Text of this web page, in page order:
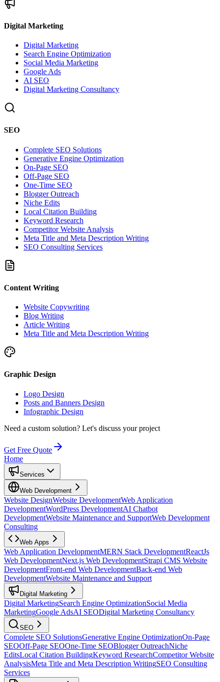
Digital Marketing
Digital Marketing
Search Engine Optimization
Social Media Marketing
Google Ads
AI SEO
Digital Marketing Consultancy
SEO
Complete SEO Solutions
Generative Engine Optimization
On-Page SEO
Off-Page SEO
One-Time SEO
Blogger Outreach
Niche Edits
Local Citation Building
Keyword Research
Competitor Website Analysis
Meta Title and Meta Description Writing
SEO Consulting Services
Content Writing
Website Copywriting
Blog Writing
Article Writing
Meta Title and Meta Description Writing
Graphic Design
Logo Design
Posts and Banners Design
Infographic Design
Need a custom solution? Let's discuss your project
Get Free Quote
Home
Services
Web Development
Website DesignWebsite DevelopmentWeb Application
DevelopmentWordPress DevelopmentAI Chatbot
DevelopmentWebsite Maintenance and SupportWeb Development
Consulting
Web Apps
Web Application DevelopmentMERN Stack DevelopmentReactJs
Web DevelopmentNext.js Web DevelopmentStrapi CMS Website
DevelopmentFront-end Web DevelopmentBack-end Web
DevelopmentWebsite Maintenance and Support
Digital Marketing
Digital MarketingSearch Engine OptimizationSocial Media
MarketingGoogle AdsAI SEODigital Marketing Consultancy
SEO
Complete SEO SolutionsGenerative Engine OptimizationOn-Page
SEOOff-Page SEOOne-Time SEOBlogger OutreachNiche
EditsLocal Citation BuildingKeyword ResearchCompetitor Website
AnalysisMeta Title and Meta Description WritingSEO Consulting
Services